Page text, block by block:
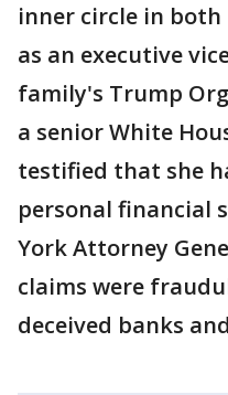
inner circle in
as an executive
family's Trump
a senior White
testified that she
personal financial
York Attorney
claims were
deceived banks